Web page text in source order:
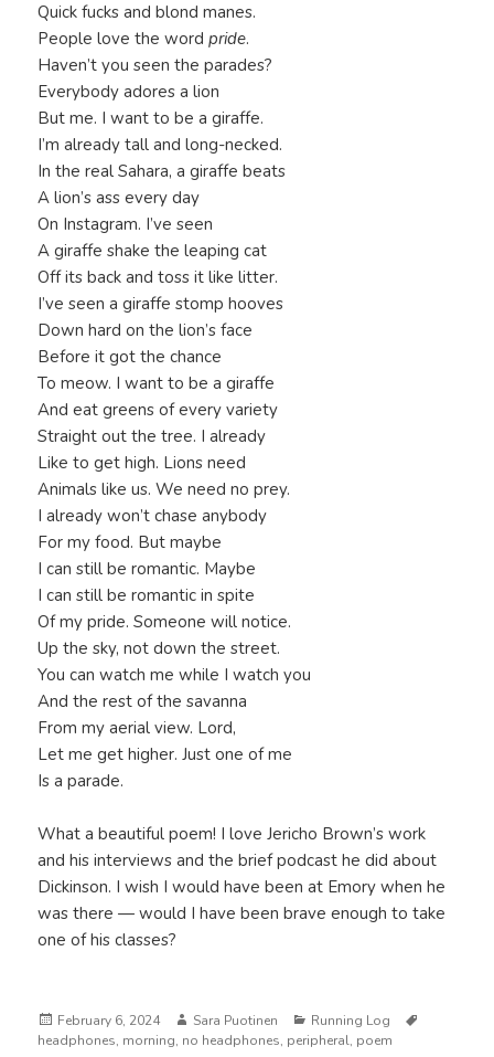
Quick fucks and blond manes.
People love the wordpride.
Haven’t you seen the parades?
Everybody adores a lion
But me. I want to be a giraffe.
I’m already tall and long-necked.
In the real Sahara, a giraffe beats
A lion’s ass every day
On Instagram. I’ve seen
A giraffe shake the leaping cat
Off its back and toss it like litter.
I’ve seen a giraffe stomp hooves
Down hard on the lion’s face
Before it got the chance
To meow. I want to be a giraffe
And eat greens of every variety
Straight out the tree. I already
Like to get high. Lions need
Animals like us. We need no prey.
I already won’t chase anybody
For my food. But maybe
I can still be romantic. Maybe
I can still be romantic in spite
Of my pride. Someone will notice.
Up the sky, not down the street.
You can watch me while I watch you
And the rest of the savanna
From my aerial view. Lord,
Let me get higher. Just one of me
Is a parade.
What a beautiful poem! I love Jericho Brown’s work
and his interviews and the brief podcast he did about
Dickinson. I wish I would have been at Emory when he
was there — would I have been brave enough to take
one of his classes?
Posted
on
February 6, 2024 Author
Sara Puotinen Categories
Running Log
headphones, morning, no headphones, peripheral, poem